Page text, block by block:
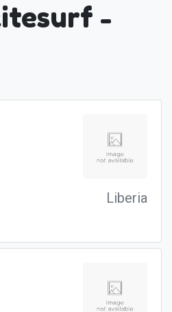
-
Liberia